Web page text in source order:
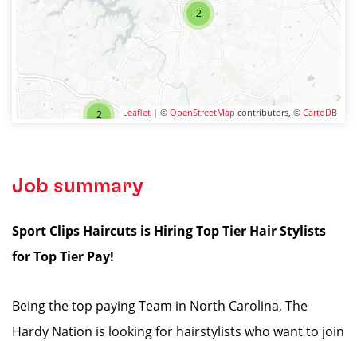
2
2
Leaflet | © OpenStreetMap contributors, © CartoDB
Job summary
Sport Clips Haircuts is Hiring Top Tier Hair Stylists
for Top Tier Pay!
Being the top paying Team in North Carolina, The
Hardy Nation is looking for hairstylists who want to join